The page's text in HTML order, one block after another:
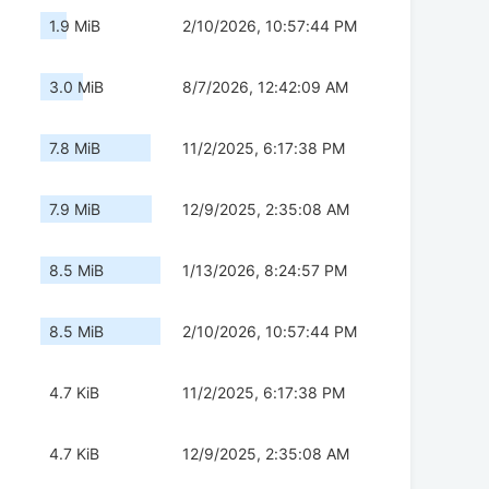
1.9 MiB 2/10/2026, 10:57:44 PM
3.0 MiB 8/7/2026, 12:42:09 AM
7.8 MiB 11/2/2025, 6:17:38 PM
7.9 MiB 12/9/2025, 2:35:08 AM
8.5 MiB 1/13/2026, 8:24:57 PM
8.5 MiB 2/10/2026, 10:57:44 PM
4.7 KiB 11/2/2025, 6:17:38 PM
4.7 KiB 12/9/2025, 2:35:08 AM